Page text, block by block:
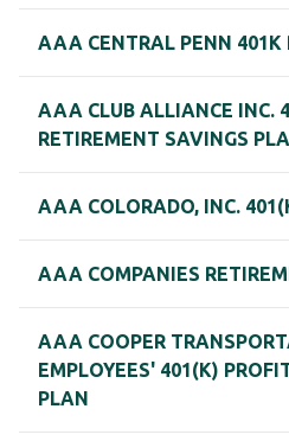
AAA CENTRAL PENN 401K
AAA CLUB ALLIANCE INC.
RETIREMENT SAVINGS
AAA COLORADO, INC.
AAA COMPANIES
AAA COOPER
EMPLOYEES' 401(K)
PLAN